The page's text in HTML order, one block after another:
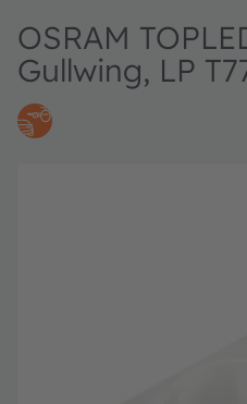
OSRAM
Gullwing, LP